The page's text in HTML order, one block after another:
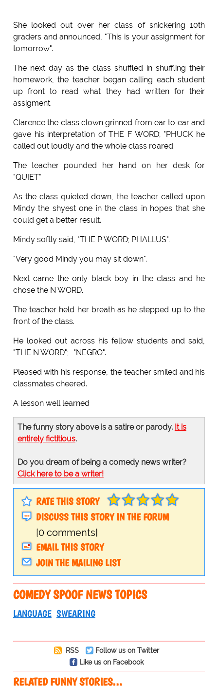
She looked out over her class of snickering 10th
graders and announced, "This is your assignment for
tomorrow".
The next day as the class shuffled in shuffling their
homework, the teacher began calling each student
up front to read what they had written for their
assigment.
Clarence the class clown grinned from ear to ear and
gave his interpretation of THE F WORD; "PHUCK he
called out loudly and the whole class roared.
The teacher pounded her hand on her desk for
"QUIET"
As the class quieted down, the teacher called upon
Mindy the shyest one in the class in hopes that she
could get a better result.
Mindy softly said, "THE P WORD; PHALLUS".
"Very good Mindy you may sit down".
Next came the only black boy in the class and he
chose the N WORD.
The teacher held her breath as he stepped up to the
front of the class.
He looked out across his fellow students and said,
"THE N WORD"; -"NEGRO".
Pleased with his response, the teacher smiled and his
classmates cheered.
A lesson well learned
The funny story above is a satire or parody. It is
entirely fictitious.
Do you dream of being a comedy news writer?
Click here to be a writer!
RATE THIS STORY
DISCUSS THIS STORY IN THE FORUM
[0 comments]
EMAIL THIS STORY
JOIN THE MAILING LIST
COMEDY SPOOF NEWS TOPICS
LANGUAGE SWEARING
RSS
Follow us on Twitter
Like us on Facebook
RELATED FUNNY STORIES…